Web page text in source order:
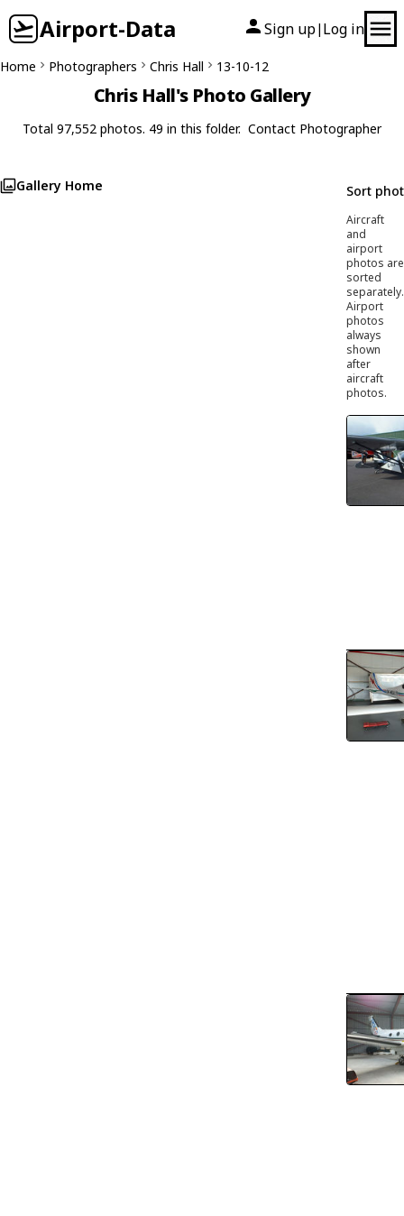
Airport-Data Sign up| Log in
Home Photographers Chris Hall 13-10-12
Chris Hall's Photo Gallery
Total 97,552 photos. 49 in this folder. Contact Photographer
Gallery Home Sort
Aircraft
and
airport
photos are
sorted
separately.
Airport
photos
always
shown
after
aircraft
photos.